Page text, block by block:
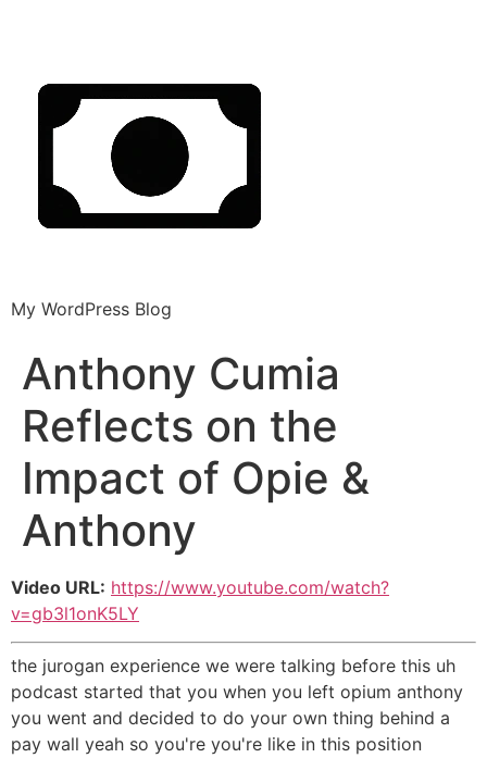
My WordPress Blog
Anthony Cumia
Reflects on the
Impact of Opie &
Anthony
Video URL: https://www.youtube.com/watch?
v=gb3l1onK5LY
the jurogan experience we were talking before this uh
podcast started that you when you left opium anthony
you went and decided to do your own thing behind a
pay wall yeah so you're you're like in this position